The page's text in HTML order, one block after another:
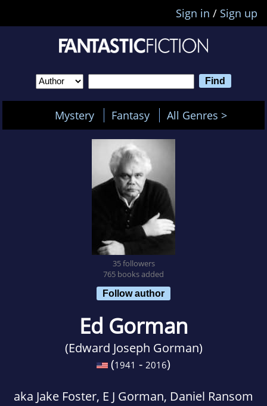
Sign in / Sign up
Mystery Fantasy All Genres >
35 followers
765 books added
Follow author
Ed Gorman
(Edward Joseph Gorman)
(1941 - 2016)
aka Jake Foster, E J Gorman, Daniel Ransom